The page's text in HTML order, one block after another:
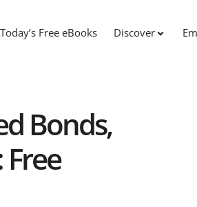
Today’s Free eBooks Discover
Bonds,